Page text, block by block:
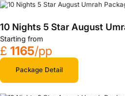
10 Nights 5 Star August
Starting from
£ 1165/pp
Package Detail